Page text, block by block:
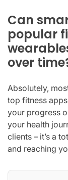
Can
popular
over
Absolutely,
top fitness
your progress
your health
clients – it’s a
and reaching